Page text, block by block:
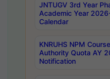
JNTUGV 3rd Year
Academic Year
Calendar
KNRUHS NPM
Authority Quota AY
Notification